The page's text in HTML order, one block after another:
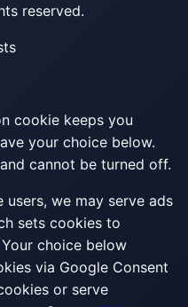
reserved.
cookie keeps you
your choice below.
cannot be turned off.
users, we may serve ads
sets cookies to
choice below
via Google Consent
or serve